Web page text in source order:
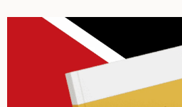
Archives